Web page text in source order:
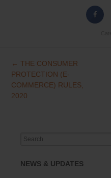
Post
navigation
← THE CONSUMER
PROTECTION (E-
COMMERCE) RULES,
2020
Search
NEWS & UPDATES